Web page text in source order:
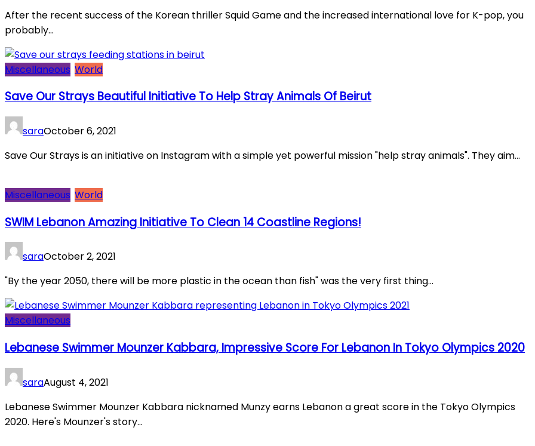
After the recent success of the Korean thriller Squid Game and the increased international love for K-pop, you
probably...
Miscellaneous World
Save Our Strays Beautiful Initiative To Help Stray Animals Of Beirut
saraOctober 6, 2021
Save Our Strays is an initiative on Instagram with a simple yet powerful mission "help stray animals". They aim...
Miscellaneous World
SWIM Lebanon Amazing Initiative To Clean 14 Coastline Regions!
saraOctober 2, 2021
"By the year 2050, there will be more plastic in the ocean than fish" was the very first thing...
Miscellaneous
Lebanese Swimmer Mounzer Kabbara, Impressive Score For Lebanon In Tokyo Olympics 2020
saraAugust 4, 2021
Lebanese Swimmer Mounzer Kabbara nicknamed Munzy earns Lebanon a great score in the Tokyo Olympics
2020. Here's Mounzer's story...